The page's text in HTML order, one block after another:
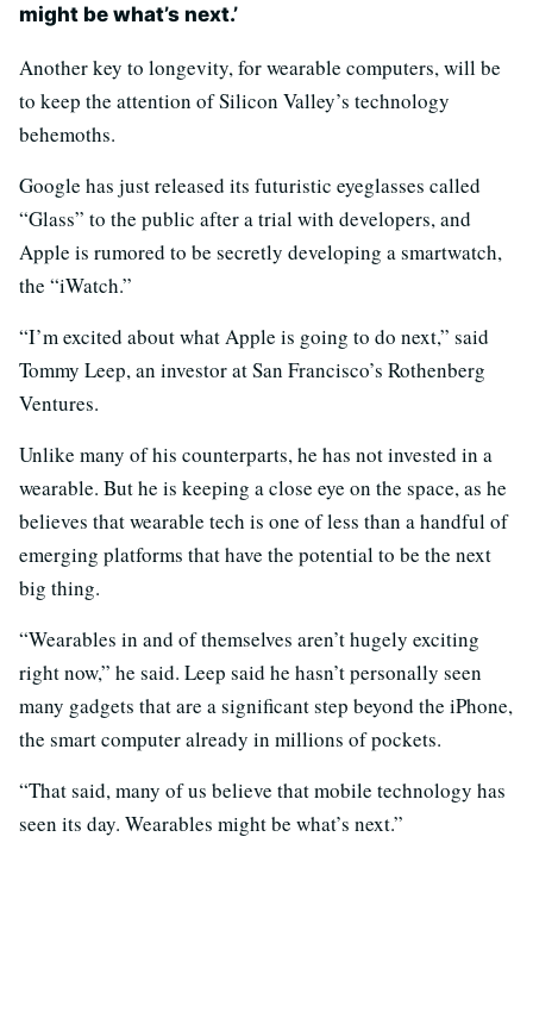
might be what’s next.’
Another key to longevity, for wearable computers, will be
to keep the attention of Silicon Valley’s technology
behemoths.
Google has just released its futuristic eyeglasses called
“Glass” to the public after a trial with developers, and
Apple is rumored to be secretly developing a smartwatch,
the “iWatch.”
“I’m excited about what Apple is going to do next,” said
Tommy Leep, an investor at San Francisco’s Rothenberg
Ventures.
Unlike many of his counterparts, he has not invested in a
wearable. But he is keeping a close eye on the space, as he
believes that wearable tech is one of less than a handful of
emerging platforms that have the potential to be the next
big thing.
“Wearables in and of themselves aren’t hugely exciting
right now,” he said. Leep said he hasn’t personally seen
many gadgets that are a significant step beyond the iPhone,
the smart computer already in millions of pockets.
“That said, many of us believe that mobile technology has
seen its day. Wearables might be what’s next.”